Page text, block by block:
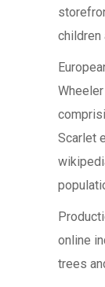
children
Scarlet
online
trees